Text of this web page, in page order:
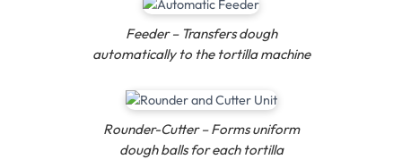
Feeder – Transfers dough
automatically to the tortilla machine
Rounder-Cutter – Forms uniform
dough balls for each tortilla